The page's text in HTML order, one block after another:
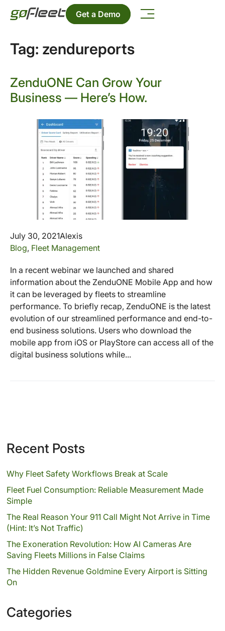
Get a Demo
Tag: zendureports
ZenduONE Can Grow Your
Business — Here’s How.
July 30, 2021Alexis
Blog, Fleet Management
In a recent webinar we launched and shared
information about the ZenduONE Mobile App and how
it can be leveraged by fleets to streamline
performance. To briefly recap, ZenduONE is the latest
evolution of our streamlined performance and end-to-
end business solutions. Users who download the
mobile app from iOS or PlayStore can access all of the
digital business solutions while...
Recent Posts
Why Fleet Safety Workflows Break at Scale
Fleet Fuel Consumption: Reliable Measurement Made
Simple
The Real Reason Your 911 Call Might Not Arrive in Time
(Hint: It’s Not Traffic)
The Exoneration Revolution: How AI Cameras Are
Saving Fleets Millions in False Claims
The Hidden Revenue Goldmine Every Airport is Sitting
On
Categories